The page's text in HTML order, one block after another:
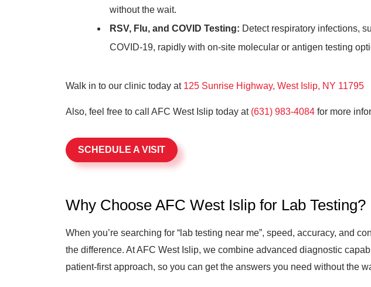
without the wait.
RSV, Flu, and COVID Testing: Detect respiratory infections,
COVID-19, rapidly with on-site molecular or antigen testing
Walk in to our clinic today at 125 Sunrise Highway, West Islip, NY 11795
Also, feel free to call AFC West Islip today at (631) 983-4084 for more
SCHEDULE A VISIT
Why Choose AFC West Islip for Lab Testing?
When you’re searching for “lab testing near me”, speed, accuracy, and
the difference. At AFC West Islip, we combine advanced diagnostic
patient-first approach, so you can get the answers you need without the